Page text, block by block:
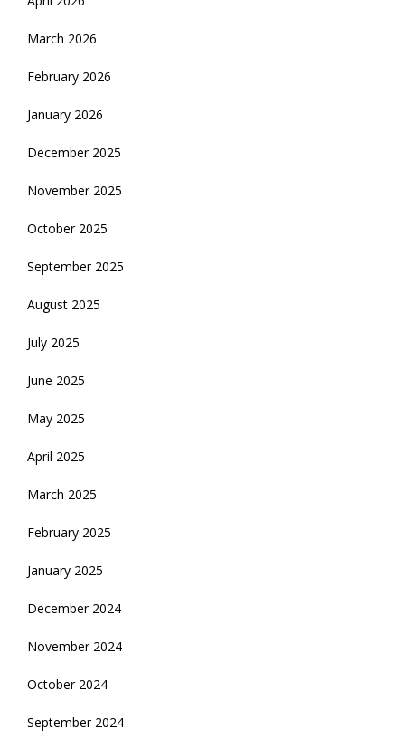
March 2026
February 2026
January 2026
December 2025
November 2025
October 2025
September 2025
August 2025
July 2025
June 2025
May 2025
April 2025
March 2025
February 2025
January 2025
December 2024
November 2024
October 2024
September 2024